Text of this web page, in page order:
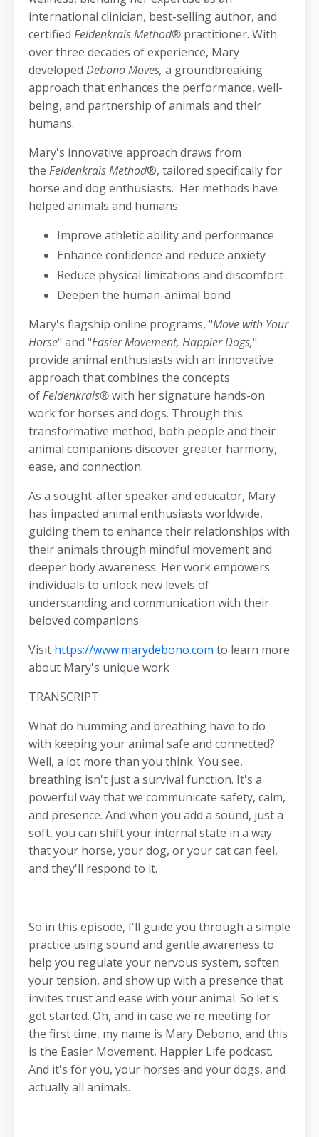
international clinician, best-selling author, and
certified Feldenkrais Method® practitioner. With
over three decades of experience, Mary
developed Debono Moves, a groundbreaking
approach that enhances the performance, well-
being, and partnership of animals and their
humans.
Mary's innovative approach draws from
the Feldenkrais Method®, tailored specifically for
horse and dog enthusiasts. Her methods have
helped animals and humans:
Improve athletic ability and performance
Enhance confidence and reduce anxiety
Reduce physical limitations and discomfort
Deepen the human-animal bond
Mary's flagship online programs, "Move with Your
Horse" and "Easier Movement, Happier Dogs,"
provide animal enthusiasts with an innovative
approach that combines the concepts
ofFeldenkrais®with her signature hands-on
work for horses and dogs. Through this
transformative method, both people and their
animal companions discover greater harmony,
ease, and connection.
As a sought-after speaker and educator, Mary
has impacted animal enthusiasts worldwide,
guiding them to enhance their relationships with
their animals through mindful movement and
deeper body awareness. Her work empowers
individuals to unlock new levels of
understanding and communication with their
beloved companions.
Visit https://www.marydebono.com to learn more
about Mary's unique work
TRANSCRIPT:
What do humming and breathing have to do
with keeping your animal safe and connected?
Well, a lot more than you think. You see,
breathing isn't just a survival function. It's a
powerful way that we communicate safety, calm,
and presence. And when you add a sound, just a
soft, you can shift your internal state in a way
that your horse, your dog, or your cat can feel,
and they'll respond to it.
So in this episode, I'll guide you through a simple
practice using sound and gentle awareness to
help you regulate your nervous system, soften
your tension, and show up with a presence that
invites trust and ease with your animal. So let's
get started. Oh, and in case we're meeting for
the first time, my name is Mary Debono, and this
is the Easier Movement, Happier Life podcast.
And it's for you, your horses and your dogs, and
actually all animals.